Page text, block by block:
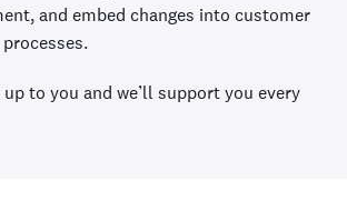
and embed changes into customer
to you and we’ll support you every